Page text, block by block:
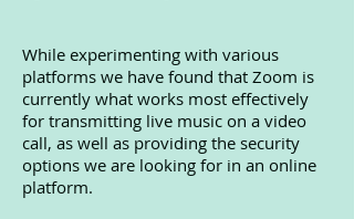
While experimenting with various
platforms we have found that Zoom is
currently what works most effectively
for transmitting live music on a video
call, as well as providing the security
options we are looking for in an online
platform.